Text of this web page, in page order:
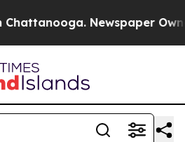
Newspaper